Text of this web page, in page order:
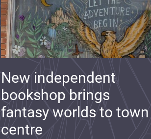
New independent
bookshop brings
fantasy worlds to town
centre